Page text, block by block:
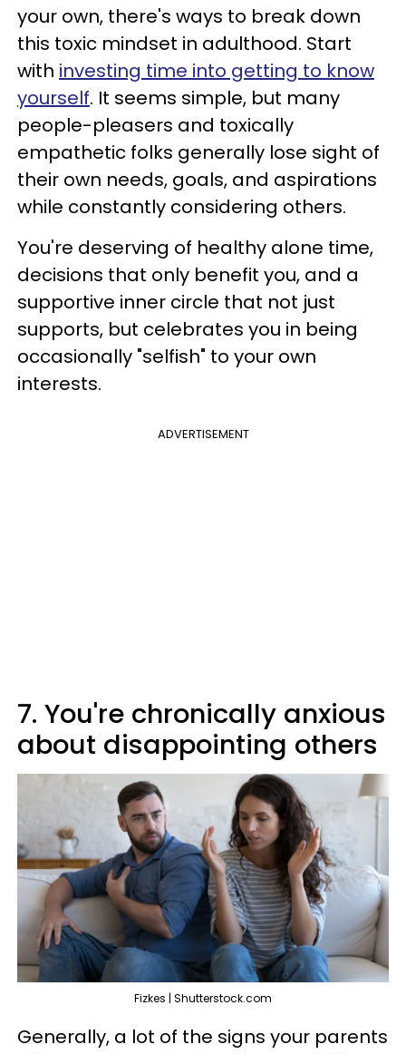
your own, there's ways to break down
this toxic mindset in adulthood. Start
with investing time into getting to know
yourself. It seems simple, but many
people-pleasers and toxically
empathetic folks generally lose sight of
their own needs, goals, and aspirations
while constantly considering others.
You're deserving of healthy alone time,
decisions that only benefit you, and a
supportive inner circle that not just
supports, but celebrates you in being
occasionally "selfish" to your own
interests.
ADVERTISEMENT
7. You're chronically anxious
about disappointing others
Fizkes | Shutterstock.com
Generally, a lot of the signs your parents